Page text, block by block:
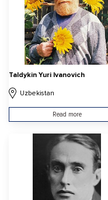
Taldykin Yuri Ivanovich
Uzbekistan
Read more